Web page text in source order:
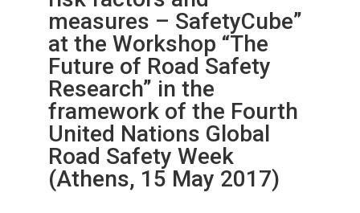
measures – SafetyCube”
at the Workshop “The
Future of Road Safety
Research” in the
framework of the Fourth
United Nations Global
Road Safety Week
(Athens, 15 May 2017)